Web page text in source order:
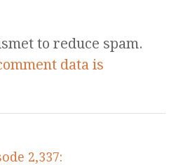
to reduce spam.
data is
2,337: